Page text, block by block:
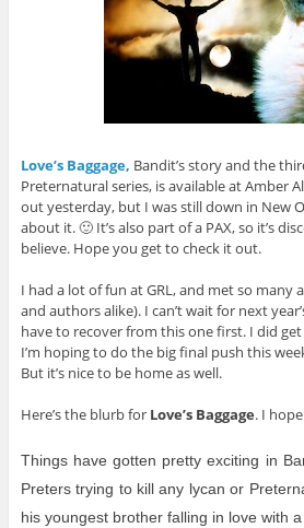
Love’s Baggage, Bandit’s story and the
Preternatural series, is available at Amber
out yesterday, but I was still down in New
about it. 🙂 It’s also part of a PAX, so it’s
believe. Hope you get to check it out.
I had a lot of fun at GRL, and met so many
and authors alike). I can’t wait for next
have to recover from this one first. I did
I’m hoping to do the big final push this
But it’s nice to be home as well.
Here’s the blurb for Love’s Baggage. I
Things have gotten pretty exciting in
Preters trying to kill any lycan or
his youngest brother falling in love with